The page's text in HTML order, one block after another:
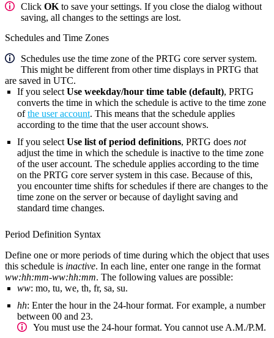
Click OK to save your settings. If you close the dialog without
saving, all changes to the settings are lost.
Schedules and Time Zones
Schedules use the time zone of the PRTG core server system.
This might be different from other time displays in PRTG that
are saved in UTC.
If you select Use weekday/hour time table (default), PRTG
converts the time in which the schedule is active to the time zone
ofthe user account. This means that the schedule applies
according to the time that the user account shows.
If you select Use list of period definitions, PRTG does not
adjust the time in which the schedule is inactive to the time zone
of the user account. The schedule applies according to the time
on the PRTG core server system in this case. Because of this,
you encounter time shifts for schedules if there are changes to the
time zone on the server or because of daylight saving and
standard time changes.
Period Definition Syntax
Define one or more periods of time during which the object that uses
this schedule is inactive. In each line, enter one range in the format
ww:hh:mm-ww:hh:mm. The following values are possible:
ww: mo, tu, we, th, fr, sa, su.
hh: Enter the hour in the 24-hour format. For example, a number
between 00 and 23.
You must use the 24-hour format. You cannot use A.M./P.M.